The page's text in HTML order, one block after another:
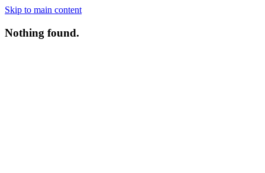
Skip to main content
Nothing found.